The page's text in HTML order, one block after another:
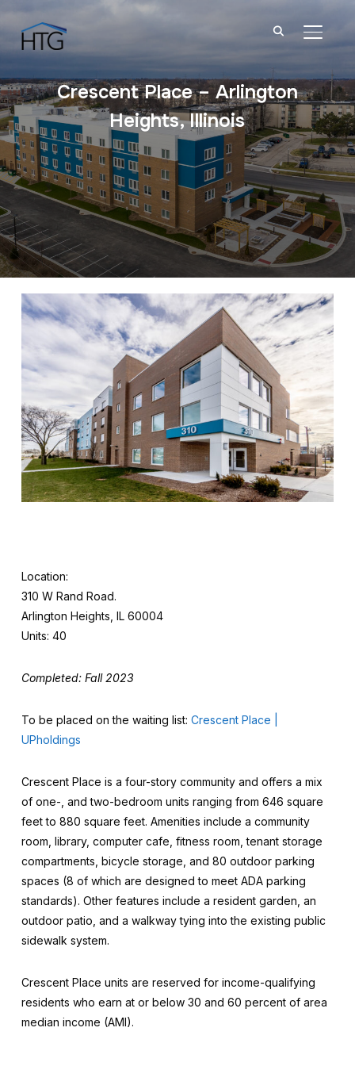
Crescent Place – Arlington
Heights, Illinois
Location:
310 W Rand Road.
Arlington Heights, IL 60004
Units: 40
Completed: Fall 2023
To be placed on the waiting list: Crescent Place |
UPholdings
Crescent Place is a four-story community and offers a mix
of one-, and two-bedroom units ranging from 646 square
feet to 880 square feet. Amenities include a community
room, library, computer cafe, fitness room, tenant storage
compartments, bicycle storage, and 80 outdoor parking
spaces (8 of which are designed to meet ADA parking
standards). Other features include a resident garden, an
outdoor patio, and a walkway tying into the existing public
sidewalk system.
Crescent Place units are reserved for income-qualifying
residents who earn at or below 30 and 60 percent of area
median income (AMI).